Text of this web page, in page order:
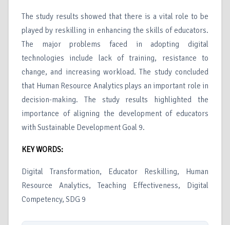
The study results showed that there is a vital role to be
played by reskilling in enhancing the skills of educators.
The major problems faced in adopting digital
technologies include lack of training, resistance to
change, and increasing workload. The study concluded
that Human Resource Analytics plays an important role in
decision-making. The study results highlighted the
importance of aligning the development of educators
with Sustainable Development Goal 9.
KEY WORDS:
Digital Transformation, Educator Reskilling, Human
Resource Analytics, Teaching Effectiveness, Digital
Competency, SDG 9